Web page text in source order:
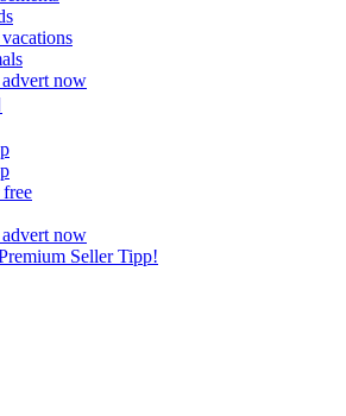
now
now
SellerTipp!